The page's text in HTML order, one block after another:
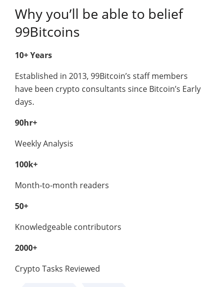
Why you’ll be able to belief
99Bitcoins
10+ Years
Established in 2013, 99Bitcoin’s staff members
have been crypto consultants since Bitcoin’s Early
days.
90hr+
Weekly Analysis
100k+
Month-to-month readers
50+
Knowledgeable contributors
2000+
Crypto Tasks Reviewed